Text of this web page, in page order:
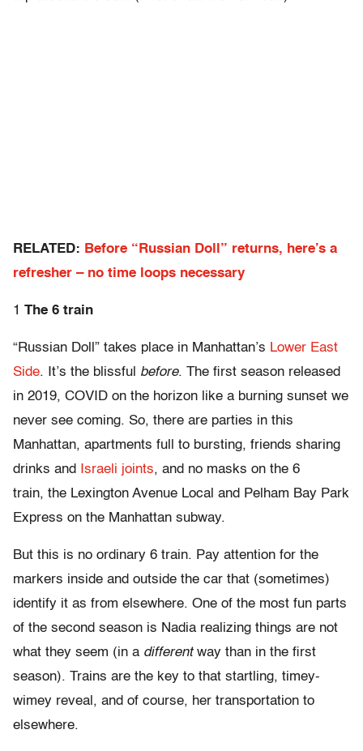
RELATED: Before “Russian Doll” returns, here’s a
refresher – no time loops necessary
1 The 6 train
“Russian Doll” takes place in Manhattan’s Lower East
Side. It’s the blissful before. The first season released
in 2019, COVID on the horizon like a burning sunset we
never see coming. So, there are parties in this
Manhattan, apartments full to bursting, friends sharing
drinks and
Israeli joints, and no masks on the 6
train, the Lexington Avenue Local and Pelham Bay Park
Express on the Manhattan subway.
But this is no ordinary 6 train. Pay attention for the
markers inside and outside the car that (sometimes)
identify it as from elsewhere. One of the most fun parts
of the second season is Nadia realizing things are not
what they seem (in a different way than in the first
season). Trains are the key to that startling, timey-
wimey reveal, and of course, her transportation to
elsewhere.